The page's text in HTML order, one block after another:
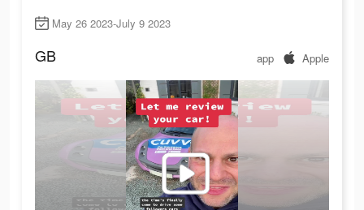
May 26 2023-July 9 2023
GB app Apple